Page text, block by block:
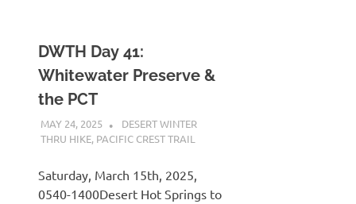
DWTH Day 41:
Whitewater Preserve &
the PCT
MAY 24, 2025 KAULUA26
DESERT WINTER
THRU HIKE, PACIFIC CREST TRAIL
Saturday, March 15th, 2025,
0540-1400Desert Hot Springs to